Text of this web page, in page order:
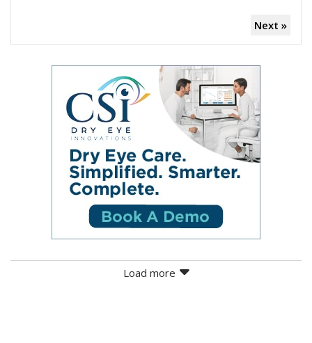
Next »
Load more